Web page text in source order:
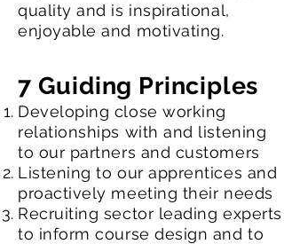
quality and is inspirational,
enjoyable and motivating.
7 Guiding Principles
Developing close working
relationships with and listening
to our partners and customers
Listening to our apprentices and
proactively meeting their needs
Recruiting sector leading experts
to inform course design and to